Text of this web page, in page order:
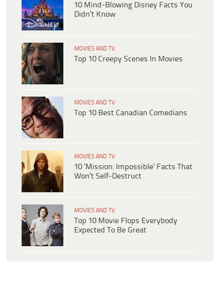
10 Mind-Blowing Disney Facts You
Didn’t Know
MOVIES AND TV
Top 10 Creepy Scenes In Movies
MOVIES AND TV
Top 10 Best Canadian Comedians
MOVIES AND TV
10 ‘Mission: Impossible’ Facts That
Won’t Self-Destruct
MOVIES AND TV
Top 10 Movie Flops Everybody
Expected To Be Great